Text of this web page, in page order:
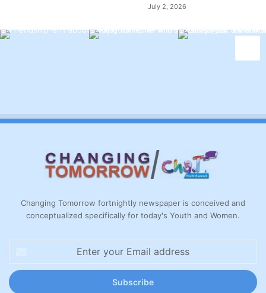
July 2, 2026
Changing Tomorrow fortnightly newspaper is conceived and
conceptualized specifically for today's Youth and Women.
Email
address